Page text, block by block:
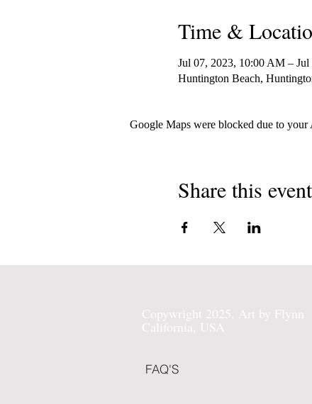
Time &
Jul 07, 2023, 10:00 AM –
Huntington Beach,
Google Maps were blocked due to
Share this event
Copywright 2025, Art by Flynn
California, USA
FAQ'S